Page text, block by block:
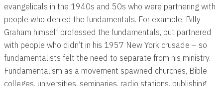
evangelicals in the 1940s and 50s who were partnering with
people who denied the fundamentals. For example, Billy
Graham himself professed the fundamentals, but partnered
with people who didn’t in his 1957 New York crusade – so
fundamentalists felt the need to separate from his ministry.
Fundamentalism as a movement spawned churches, Bible
colleges, universities, seminaries, radio stations, publishing